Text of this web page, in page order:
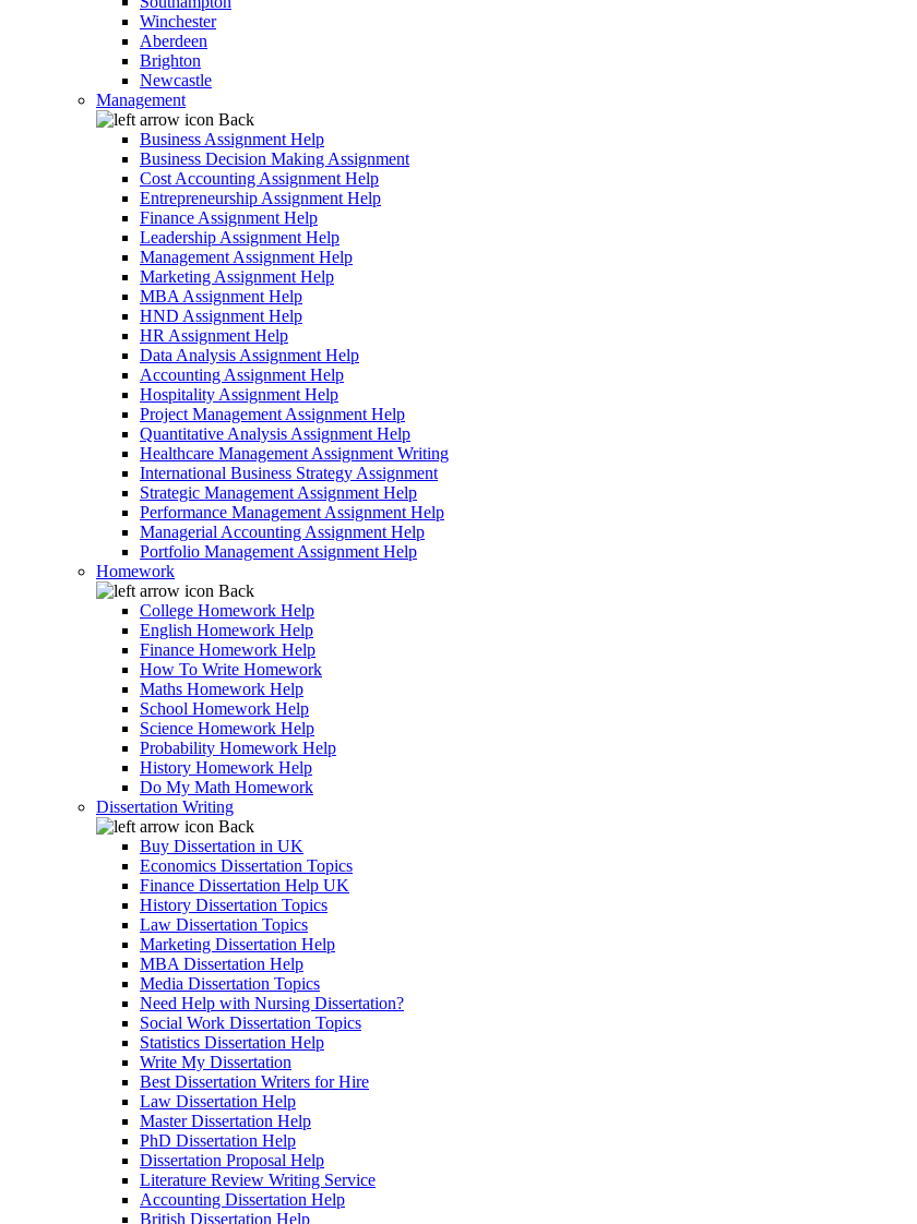
Winchester
Aberdeen
Brighton
Newcastle
Management
Back
Business Assignment Help
Business Decision Making Assignment
Cost Accounting Assignment Help
Entrepreneurship Assignment Help
Finance Assignment Help
Leadership Assignment Help
Management Assignment Help
Marketing Assignment Help
MBA Assignment Help
HND Assignment Help
HR Assignment Help
Data Analysis Assignment Help
Accounting Assignment Help
Hospitality Assignment Help
Project Management Assignment Help
Quantitative Analysis Assignment Help
Healthcare Management Assignment Writing
International Business Strategy Assignment
Strategic Management Assignment Help
Performance Management Assignment Help
Managerial Accounting Assignment Help
Portfolio Management Assignment Help
Homework
Back
College Homework Help
English Homework Help
Finance Homework Help
How To Write Homework
Maths Homework Help
School Homework Help
Science Homework Help
Probability Homework Help
History Homework Help
Do My Math Homework
Dissertation Writing
Back
Buy Dissertation in UK
Economics Dissertation Topics
Finance Dissertation Help UK
History Dissertation Topics
Law Dissertation Topics
Marketing Dissertation Help
MBA Dissertation Help
Media Dissertation Topics
Need Help with Nursing Dissertation?
Social Work Dissertation Topics
Statistics Dissertation Help
Write My Dissertation
Best Dissertation Writers for Hire
Law Dissertation Help
Master Dissertation Help
PhD Dissertation Help
Dissertation Proposal Help
Literature Review Writing Service
Accounting Dissertation Help
British Dissertation Help